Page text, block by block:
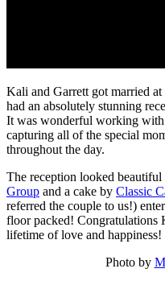
Kali and Garrett got married
had an absolutely stunning
It was wonderful working
capturing all of the special
throughout the day.
The reception looked
Group and a cake by Classic
referred the couple to us!)
floor packed! Congratulations
lifetime of love and happiness!
Photo by